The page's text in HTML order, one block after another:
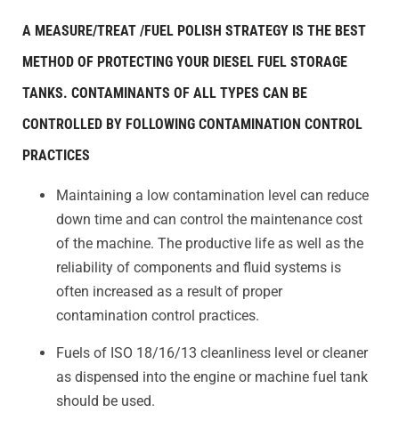
A MEASURE/TREAT /FUEL POLISH STRATEGY IS THE BEST
METHOD OF PROTECTING YOUR DIESEL FUEL STORAGE
TANKS. CONTAMINANTS OF ALL TYPES CAN BE
CONTROLLED BY FOLLOWING CONTAMINATION CONTROL
PRACTICES
Maintaining a low contamination level can reduce
down time and can control the maintenance cost
of the machine. The productive life as well as the
reliability of components and fluid systems is
often increased as a result of proper
contamination control practices.
Fuels of ISO 18/16/13 cleanliness level or cleaner
as dispensed into the engine or machine fuel tank
should be used.